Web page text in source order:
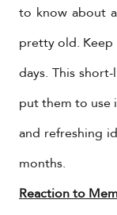
to know about
pretty old.
days. This
put them to use
and refreshing
months.
Reaction to